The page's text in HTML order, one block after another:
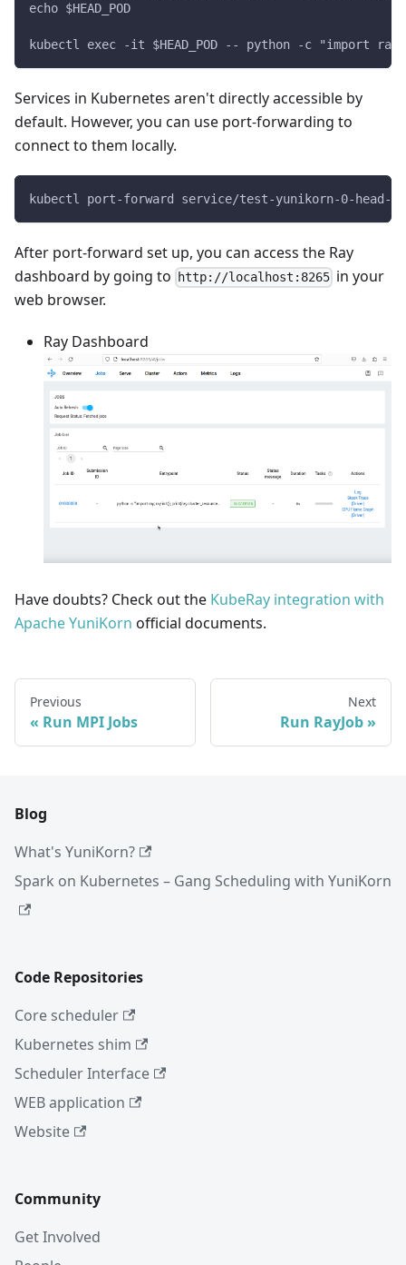
echo $HEAD_POD
kubectl exec -it $HEAD_POD -- python -c
Services in Kubernetes aren't directly accessible by
default. However, you can use port-forwarding to
connect to them locally.
kubectl port-forward service/test-yunikorn-0-head-
After port-forward set up, you can access the Ray
dashboard by going to
http://localhost:8265 in your
web browser.
Ray Dashboard
Have doubts? Check out the KubeRay integration with
Apache YuniKorn official documents.
Previous
Run MPI Jobs
Next
Run RayJob
Blog
What's YuniKorn?
Spark on Kubernetes – Gang Scheduling with YuniKorn
Code Repositories
Core scheduler
Kubernetes shim
Scheduler Interface
WEB application
Website
Community
Get Involved